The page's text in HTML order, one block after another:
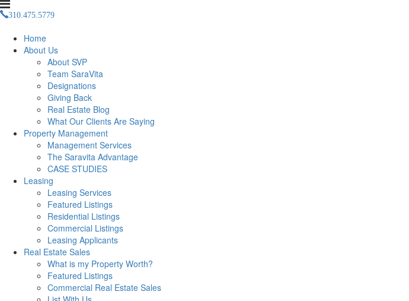
310.475.5779
Home
About Us
About SVP
Team SaraVita
Designations
Giving Back
Real Estate Blog
What Our Clients Are Saying
Property Management
Management Services
The Saravita Advantage
CASE STUDIES
Leasing
Leasing Services
Featured Listings
Residential Listings
Commercial Listings
Leasing Applicants
Real Estate Sales
What is my Property Worth?
Featured Listings
Commercial Real Estate Sales